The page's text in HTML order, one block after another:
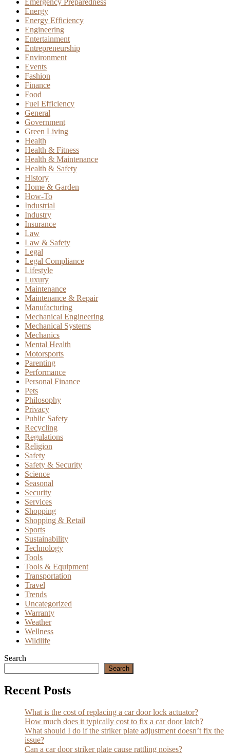
Energy
Energy Efficiency
Engineering
Entertainment
Entrepreneurship
Environment
Events
Fashion
Finance
Food
Fuel Efficiency
General
Government
Green Living
Health
Health & Fitness
Health & Maintenance
Health & Safety
History
Home & Garden
How-To
Industrial
Industry
Insurance
Law
Law & Safety
Legal
Legal Compliance
Lifestyle
Luxury
Maintenance
Maintenance & Repair
Manufacturing
Mechanical Engineering
Mechanical Systems
Mechanics
Mental Health
Motorsports
Parenting
Performance
Personal Finance
Pets
Philosophy
Privacy
Public Safety
Recycling
Regulations
Religion
Safety
Safety & Security
Science
Seasonal
Security
Services
Shopping
Shopping & Retail
Sports
Sustainability
Technology
Tools
Tools & Equipment
Transportation
Travel
Trends
Uncategorized
Warranty
Weather
Wellness
Wildlife
Search
Search
Recent Posts
What is the cost of replacing a car door lock actuator?
How much does it typically cost to fix a car door latch?
What should I do if the striker plate adjustment doesn’t fix the
issue?
Can a car door striker plate cause rattling noises?